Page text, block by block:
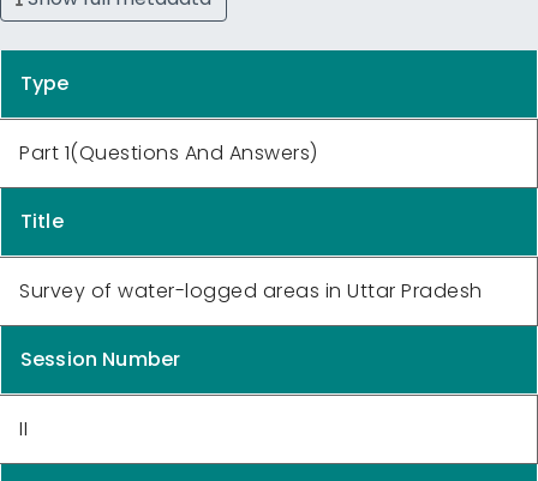
Type
Part 1(Questions And Answers)
Title
Survey of water-logged areas in Uttar Pradesh
Session Number
II